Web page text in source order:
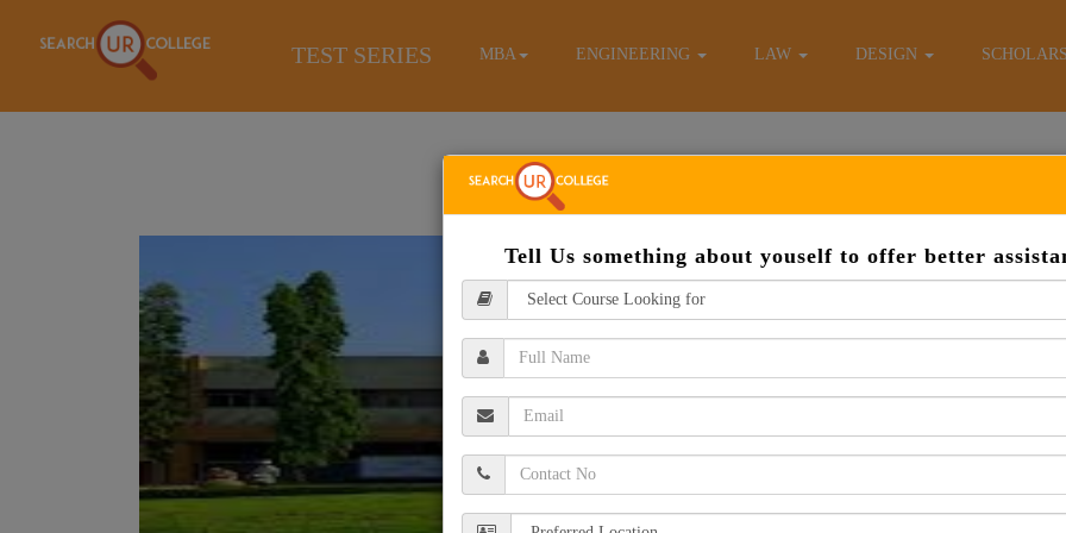
TEST SERIES MBA ENGINEERING LAW DESIGN
Tell Us something about youself to offer better